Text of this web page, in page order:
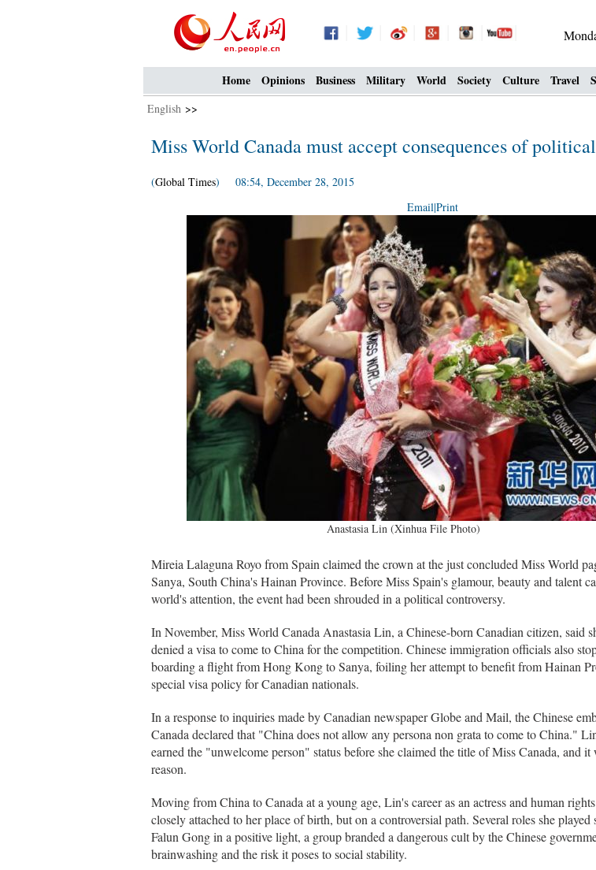
Home Opinions Business Military World Society Culture Travel
English >>
Miss World Canada must accept consequences of
(Global Times) 08:54, December 28, 2015
Email|Print
Anastasia Lin (Xinhua File Photo)
Mireia Lalaguna Royo from Spain claimed the crown at the just concluded Miss World
Sanya, South China's Hainan Province. Before Miss Spain's glamour, beauty and talent
world's attention, the event had been shrouded in a political controversy.
In November, Miss World Canada Anastasia Lin, a Chinese-born Canadian citizen, said
denied a visa to come to China for the competition. Chinese immigration officials also
boarding a flight from Hong Kong to Sanya, foiling her attempt to benefit from Hainan
special visa policy for Canadian nationals.
In a response to inquiries made by Canadian newspaper Globe and Mail, the Chinese
Canada declared that "China does not allow any persona non grata to come to China."
earned the "unwelcome person" status before she claimed the title of Miss Canada, and it
reason.
Moving from China to Canada at a young age, Lin's career as an actress and human
closely attached to her place of birth, but on a controversial path. Several roles she played
Falun Gong in a positive light, a group branded a dangerous cult by the Chinese
brainwashing and the risk it poses to social stability.